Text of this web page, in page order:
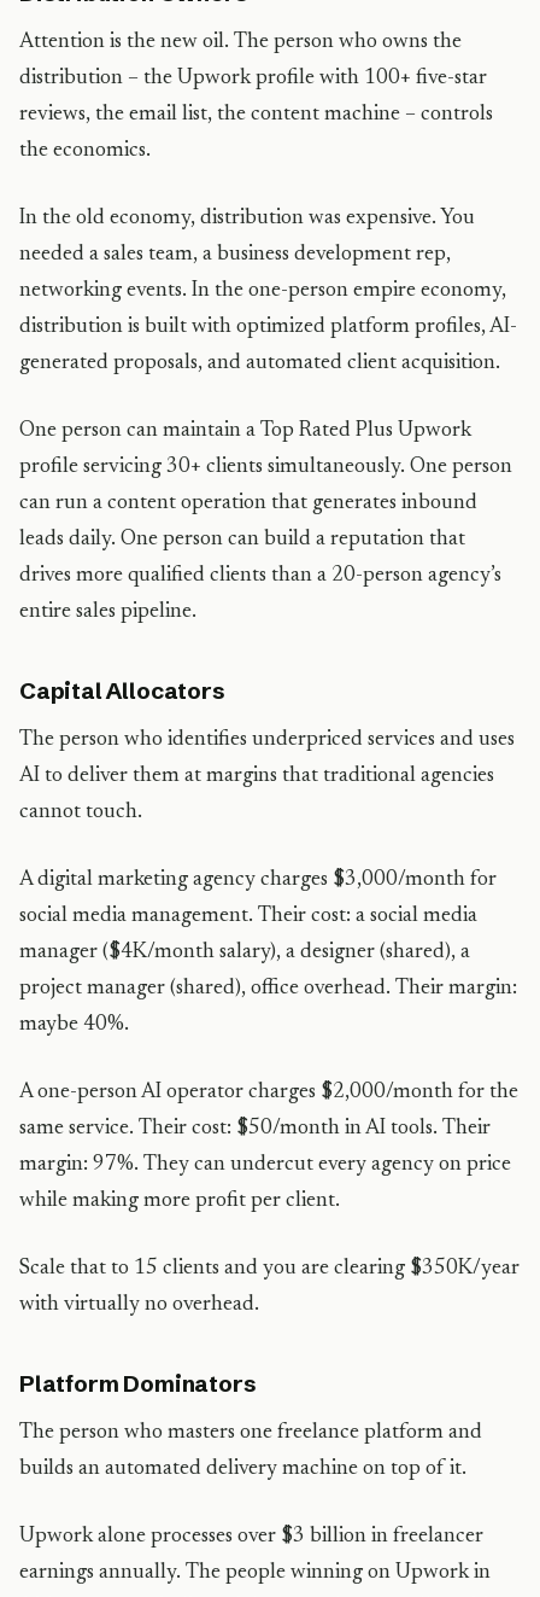
Attention is the new oil. The person who owns the
distribution – the Upwork profile with 100+ five-star
reviews, the email list, the content machine – controls
the economics.
In the old economy, distribution was expensive. You
needed a sales team, a business development rep,
networking events. In the one-person empire economy,
distribution is built with optimized platform profiles, AI-
generated proposals, and automated client acquisition.
One person can maintain a Top Rated Plus Upwork
profile servicing 30+ clients simultaneously. One person
can run a content operation that generates inbound
leads daily. One person can build a reputation that
drives more qualified clients than a 20-person agency’s
entire sales pipeline.
Capital Allocators
The person who identifies underpriced services and uses
AI to deliver them at margins that traditional agencies
cannot touch.
A digital marketing agency charges $3,000/month for
social media management. Their cost: a social media
manager ($4K/month salary), a designer (shared), a
project manager (shared), office overhead. Their margin:
maybe 40%.
A one-person AI operator charges $2,000/month for the
same service. Their cost: $50/month in AI tools. Their
margin: 97%. They can undercut every agency on price
while making more profit per client.
Scale that to 15 clients and you are clearing $350K/year
with virtually no overhead.
Platform Dominators
The person who masters one freelance platform and
builds an automated delivery machine on top of it.
Upwork alone processes over $3 billion in freelancer
earnings annually. The people winning on Upwork in